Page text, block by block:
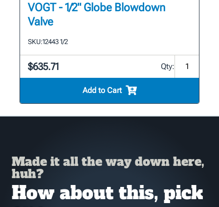
VOGT - 1/2" Globe Blowdown
Valve
SKU:12443 1/2
$635.71 Qty:
Add to Cart
Made it all the way down here,
huh?
How about this, pick